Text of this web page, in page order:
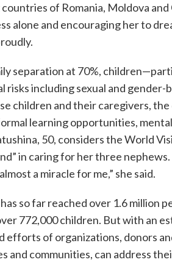
of Romania, Moldova
alone and encouraging her to
separation at 70%,
risks including sexual and
children and their caregivers,
learning opportunities,
50, considers the World
in caring for her three
a miracle for me,” she said.
so far reached over 1.6 million
772,000 children. But with an
efforts of organizations, donors
and communities, can address